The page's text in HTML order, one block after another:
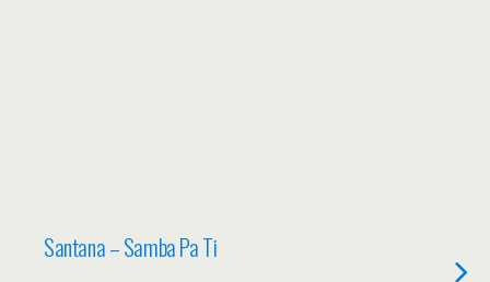
Santana – Samba Pa Ti